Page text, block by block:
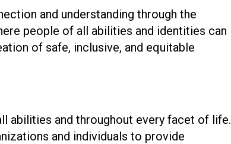
and understanding through the
people of all abilities and identities can
of safe, inclusive, and equitable
abilities and throughout every facet of life.
and individuals to provide